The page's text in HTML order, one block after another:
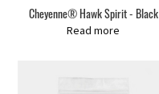
Cheyenne® Hawk Spirit - Black
Read more